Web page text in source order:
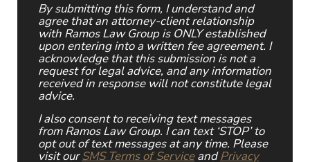
By submitting this form, I understand and
agree that an attorney-client relationship
with Ramos Law Group is ONLY established
upon entering into a written fee agreement. I
acknowledge that this submission is not a
request for legal advice, and any information
received in response will not constitute legal
advice.
I also consent to receiving text messages
from Ramos Law Group. I can text ‘STOP’ to
opt out of text messages at any time. Please
visit ourSMS Terms of ServiceandPrivacy